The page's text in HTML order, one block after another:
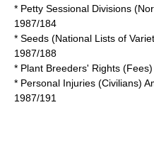
* Petty Sessional Divisions
1987/184
* Seeds (National Lists of
1987/188
* Plant Breeders' Rights
* Personal Injuries (Civilians)
1987/191